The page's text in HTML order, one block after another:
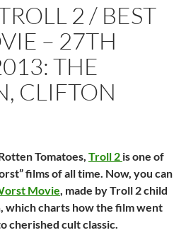
2 / BEST
– 27TH
THE
CLIFTON
Tomatoes, Troll 2 is one of
films of all time. Now, you can
Movie, made by Troll 2 child
which charts how the film went
cherished cult classic.